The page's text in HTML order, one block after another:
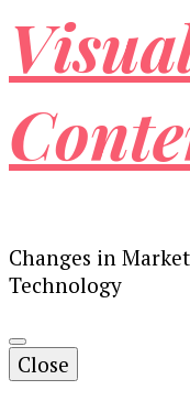
Changes in
Technology
Close